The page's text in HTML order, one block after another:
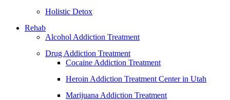
Holistic Detox
Rehab
Alcohol Addiction Treatment
Drug Addiction Treatment
Cocaine Addiction Treatment
Heroin Addiction Treatment Center in Utah
Marijuana Addiction Treatment